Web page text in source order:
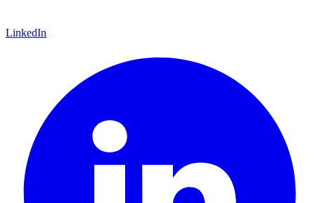
LinkedIn